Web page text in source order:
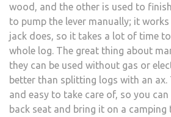
wood, and the other is used to
to pump the lever manually; it
jack does, so it takes a lot of time
whole log. The great thing about
they can be used without gas or
better than splitting logs with an ax.
and easy to take care of, so you
back seat and bring it on a camping